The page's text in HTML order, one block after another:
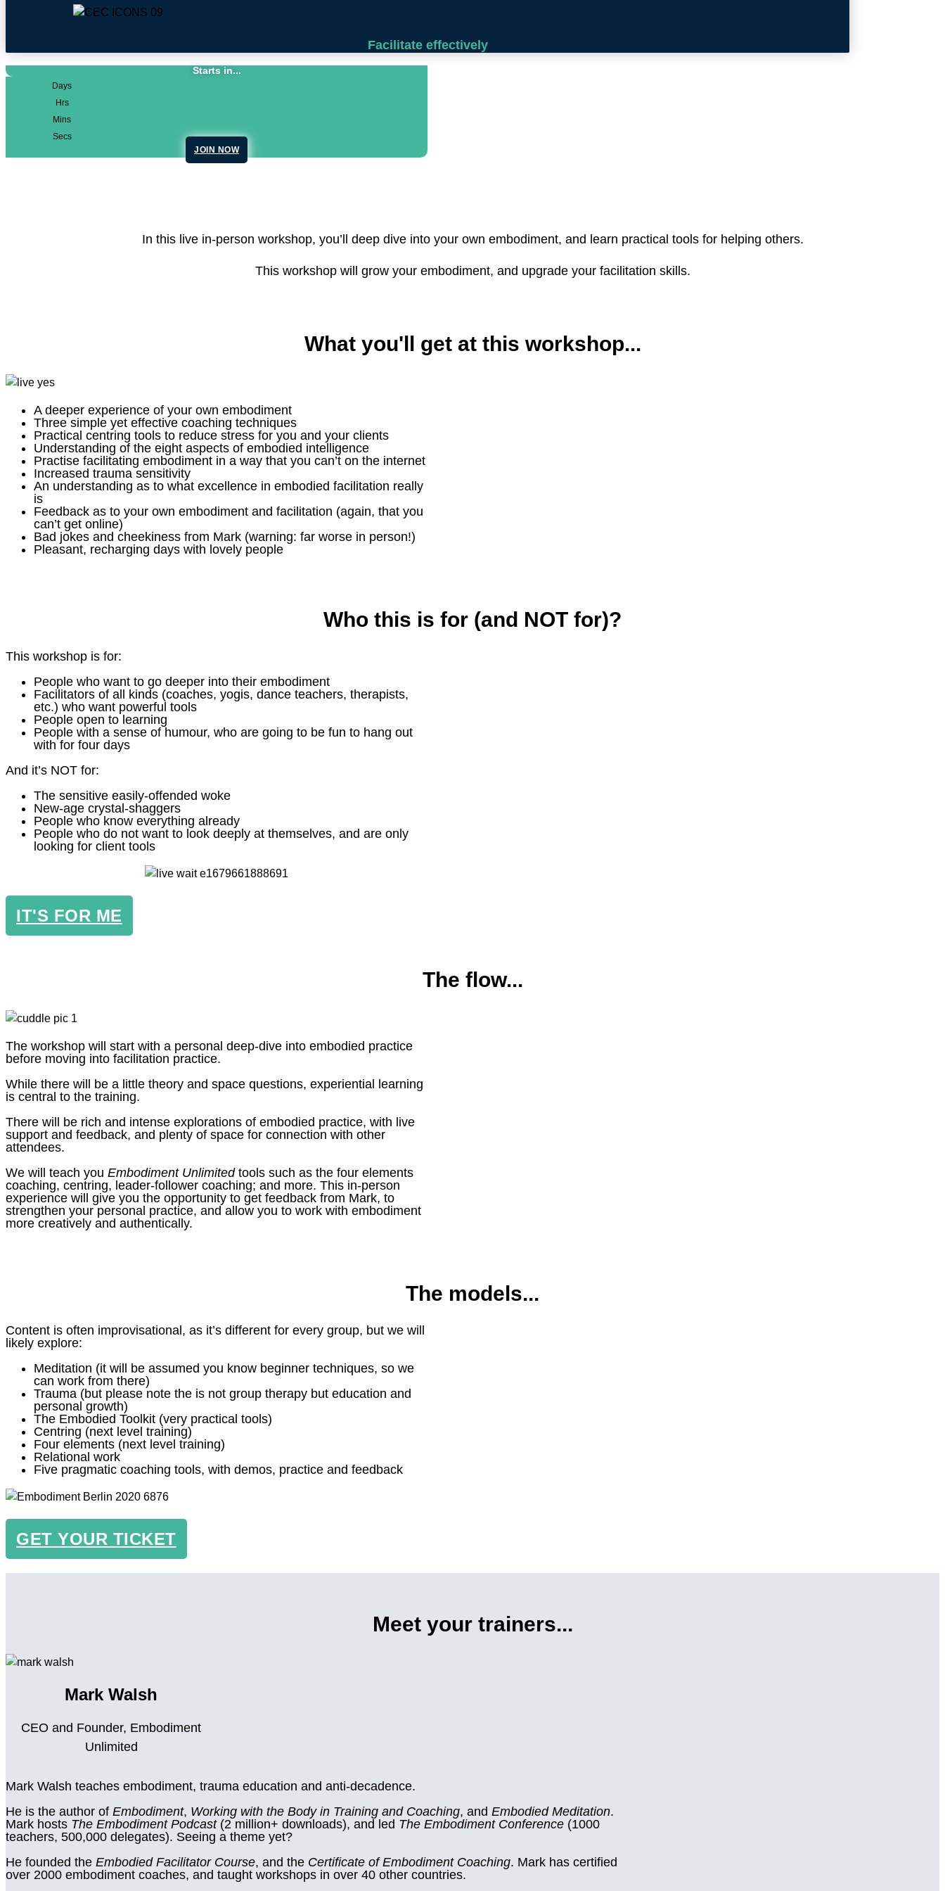
Facilitate effectively
Starts in...
Days
Hrs
Mins
Secs
JOIN NOW
In this live in-person workshop, you’ll deep dive into your own embodiment, and learn practical tools for helping others.
This workshop will grow your embodiment, and upgrade your facilitation skills.
What you'll get at this workshop...
A deeper experience of your own embodiment
Three simple yet effective coaching techniques
Practical centring tools to reduce stress for you and your clients
Understanding of the eight aspects of embodied intelligence
Practise facilitating embodiment in a way that you can’t on the internet
Increased trauma sensitivity
An understanding as to what excellence in embodied facilitation really
is
Feedback as to your own embodiment and facilitation (again, that you
can’t get online)
Bad jokes and cheekiness from Mark (warning: far worse in person!)
Pleasant, recharging days with lovely people
Who this is for (and NOT for)?
This workshop is for:
People who want to go deeper into their embodiment
Facilitators of all kinds (coaches, yogis, dance teachers, therapists,
etc.) who want powerful tools
People open to learning
People with a sense of humour, who are going to be fun to hang out
with for four days
And it’s NOT for:
The sensitive easily-offended woke
New-age crystal-shaggers
People who know everything already
People who do not want to look deeply at themselves, and are only
looking for client tools
IT'S FOR ME
The flow...
The workshop will start with a personal deep-dive into embodied practice
before moving into facilitation practice.
While there will be a little theory and space questions, experiential learning
is central to the training.
There will be rich and intense explorations of embodied practice, with live
support and feedback, and plenty of space for connection with other
attendees.
We will teach you Embodiment Unlimitedtools such as the four elements
coaching, centring, leader-follower coaching; and more. This in-person
experience will give you the opportunity to get feedback from Mark, to
strengthen your personal practice, and allow you to work with embodiment
more creatively and authentically.
The models...
Content is often improvisational, as it’s different for every group, but we will
likely explore:
Meditation (it will be assumed you know beginner techniques, so we
can work from there)
Trauma (but please note the is not group therapy but education and
personal growth)
The Embodied Toolkit (very practical tools)
Centring (next level training)
Four elements (next level training)
Relational work
Five pragmatic coaching tools, with demos, practice and feedback
GET YOUR TICKET
Meet your trainers...
Mark Walsh
CEO and Founder, Embodiment
Unlimited
Mark Walsh teaches embodiment, trauma education and anti-decadence.
He is the author of Embodiment, Working with the Body in Training and Coaching, and Embodied Meditation.
Mark hosts The Embodiment Podcast(2 million+ downloads), and led The Embodiment Conference (1000
teachers, 500,000 delegates). Seeing a theme yet?
He founded the Embodied Facilitator Course, and the Certificate of Embodiment Coaching. Mark has certified
over 2000 embodiment coaches, and taught workshops in over 40 other countries.